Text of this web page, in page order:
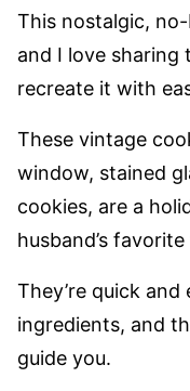
This nostalgic,
and I love sharing
recreate it with
These vintage
window, stained
cookies, are a
husband’s
They’re quick
ingredients, and
guide you.